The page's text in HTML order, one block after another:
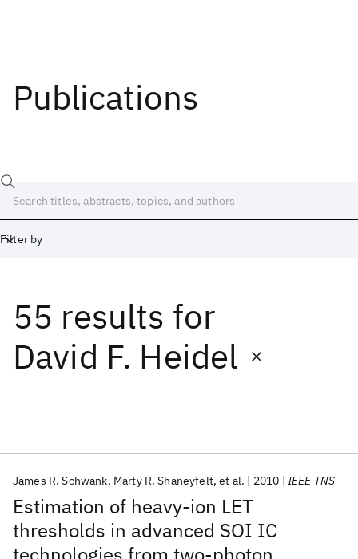
Publications
Filter by
55 results for
David F. Heidel
Estimation of heavy-ion LET
thresholds in advanced SOI IC
James R. Schwank Marty R. Shaneyfelt et al. 2010 IEEE TNS
Date
Start End
Popular topics
AI Hardware Foundation Models
Machine Learning